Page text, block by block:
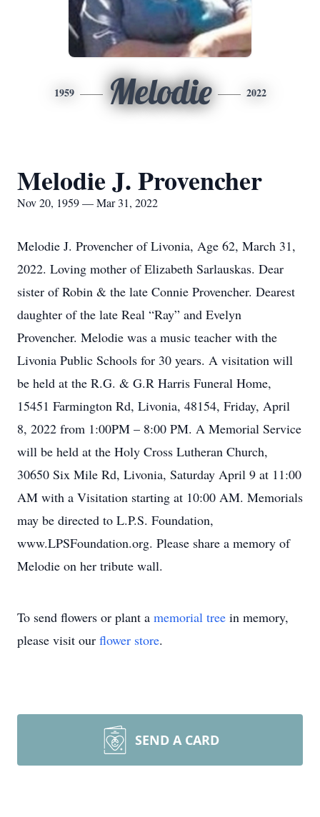
1959 Melodie 2022
Melodie J. Provencher
Nov 20, 1959 — Mar 31, 2022
Melodie J. Provencher of Livonia, Age 62, March 31,
2022. Loving mother of Elizabeth Sarlauskas. Dear
sister of Robin & the late Connie Provencher. Dearest
daughter of the late Real “Ray” and Evelyn
Provencher. Melodie was a music teacher with the
Livonia Public Schools for 30 years. A visitation will
be held at the R.G. & G.R Harris Funeral Home,
15451 Farmington Rd, Livonia, 48154, Friday, April
8, 2022 from 1:00PM – 8:00 PM. A Memorial Service
will be held at the Holy Cross Lutheran Church,
30650 Six Mile Rd, Livonia, Saturday April 9 at 11:00
AM with a Visitation starting at 10:00 AM. Memorials
may be directed to L.P.S. Foundation,
www.LPSFoundation.org. Please share a memory of
Melodie on her tribute wall.
To send flowers or plant a memorial tree in memory,
please visit our flower store.
SEND A CARD